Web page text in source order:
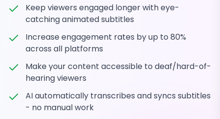
Keep viewers engaged longer with eye-
catching animated subtitles
Increase engagement rates by up to 80%
across all platforms
Make your content accessible to deaf/hard-of-
hearing viewers
AI automatically transcribes and syncs subtitles
- no manual work